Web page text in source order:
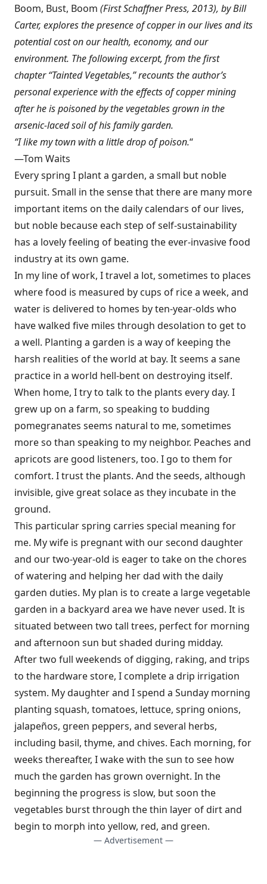
Boom, Bust, Boom (First Schaffner Press, 2013), by Bill
Carter, explores the presence of copper in our lives and its
potential cost on our health, economy, and our
environment. The following excerpt, from the first
chapter “Tainted Vegetables,” recounts the author’s
personal experience with the effects of copper mining
after he is poisoned by the vegetables grown in the
arsenic-laced soil of his family garden.
“I like my town with a little drop of poison.“
—Tom Waits
Every spring I plant a garden, a small but noble
pursuit. Small in the sense that there are many more
important items on the daily calendars of our lives,
but noble because each step of self-sustainability
has a lovely feeling of beating the ever-invasive food
industry at its own game.
In my line of work, I travel a lot, sometimes to places
where food is measured by cups of rice a week, and
water is delivered to homes by ten-year-olds who
have walked five miles through desolation to get to
a well. Planting a garden is a way of keeping the
harsh realities of the world at bay. It seems a sane
practice in a world hell-bent on destroying itself.
When home, I try to talk to the plants every day. I
grew up on a farm, so speaking to budding
pomegranates seems natural to me, sometimes
more so than speaking to my neighbor. Peaches and
apricots are good listeners, too. I go to them for
comfort. I trust the plants. And the seeds, although
invisible, give great solace as they incubate in the
ground.
This particular spring carries special meaning for
me. My wife is pregnant with our second daughter
and our two-year-old is eager to take on the chores
of watering and helping her dad with the daily
garden duties. My plan is to create a large vegetable
garden in a backyard area we have never used. It is
situated between two tall trees, perfect for morning
and afternoon sun but shaded during midday.
After two full weekends of digging, raking, and trips
to the hardware store, I complete a drip irrigation
system. My daughter and I spend a Sunday morning
planting squash, tomatoes, lettuce, spring onions,
jalapeños, green peppers, and several herbs,
including basil, thyme, and chives. Each morning, for
weeks thereafter, I wake with the sun to see how
much the garden has grown overnight. In the
beginning the progress is slow, but soon the
vegetables burst through the thin layer of dirt and
begin to morph into yellow, red, and green.
— Advertisement —